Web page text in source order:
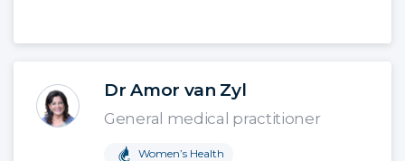
Dr Amor van Zyl
General medical practitioner
Women’s Health